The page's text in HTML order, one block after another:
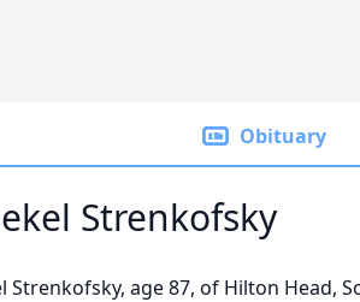
Obituary
Strenkofsky
Strenkofsky, age 87, of Hilton Head,